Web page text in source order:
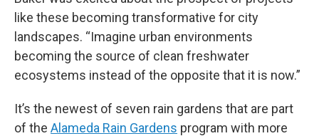
like these becoming transformative for city
landscapes. “Imagine urban environments
becoming the source of clean freshwater
ecosystems instead of the opposite that it is now.”
It’s the newest of seven rain gardens that are part
of the Alameda Rain Gardens program with more